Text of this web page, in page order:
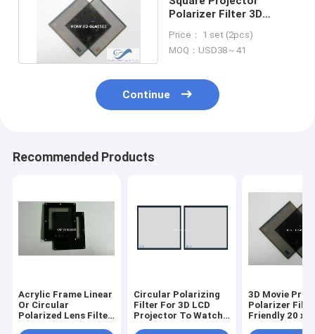
Polarizer Filter 3D
Lens Filter
Price： 1 set (2pcs)
MOQ：USD38～41
Continue
Recommended Products
Acrylic Frame Linear
Or Circular
Polarized Lens Filter
Circular Polarizing
Filter For 3D LCD
Projector To Watch
3D Movie
Polarizer
Friendly 20 x